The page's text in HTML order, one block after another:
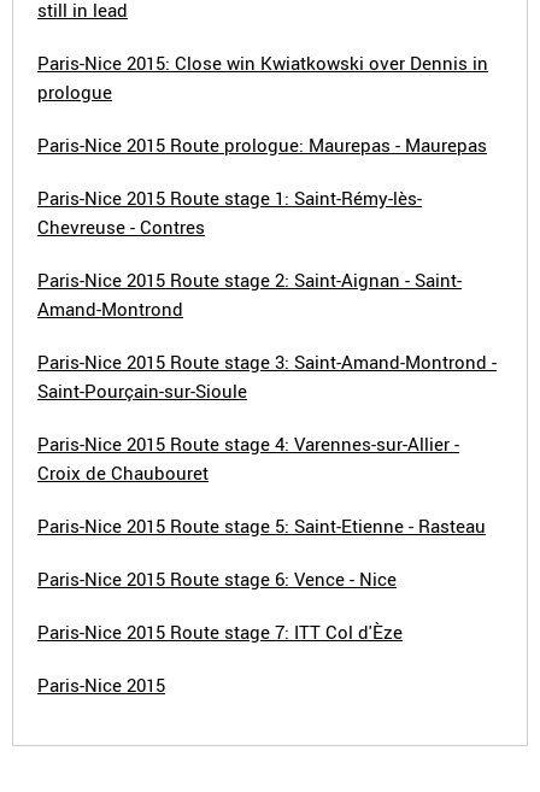
still in lead
Paris-Nice 2015: Close win Kwiatkowski over Dennis in
prologue
Paris-Nice 2015 Route prologue: Maurepas - Maurepas
Paris-Nice 2015 Route stage 1: Saint-Rémy-lès-
Chevreuse - Contres
Paris-Nice 2015 Route stage 2: Saint-Aignan - Saint-
Amand-Montrond
Paris-Nice 2015 Route stage 3: Saint-Amand-Montrond -
Saint-Pourçain-sur-Sioule
Paris-Nice 2015 Route stage 4: Varennes-sur-Allier -
Croix de Chaubouret
Paris-Nice 2015 Route stage 5: Saint-Etienne - Rasteau
Paris-Nice 2015 Route stage 6: Vence - Nice
Paris-Nice 2015 Route stage 7: ITT Col d'Èze
Paris-Nice 2015